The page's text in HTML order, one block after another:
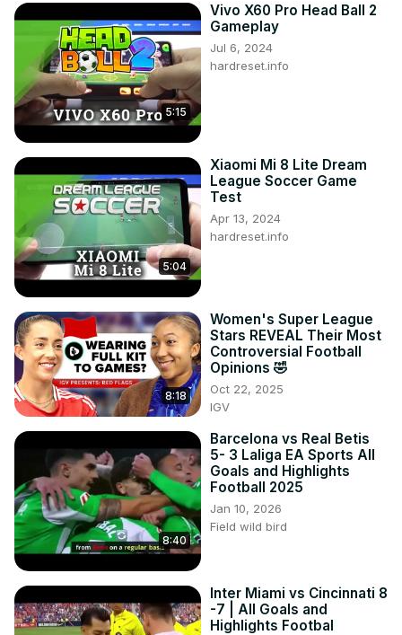
5:15
Vivo X60 Pro Head Ball 2
Gameplay
Jul 6, 2024
hardreset.info
5:04
Xiaomi Mi 8 Lite Dream
League Soccer Game
Test
Apr 13, 2024
hardreset.info
8:18
Women's Super League
Stars REVEAL Their Most
Controversial Football
Opinions 🤣
Oct 22, 2025
IGV
8:40
Barcelona vs Real Betis
5- 3 Laliga EA Sports All
Goals and Highlights
Football 2025
Jan 10, 2026
Field wild bird
Inter Miami vs Cincinnati 8
-7 | All Goals and
Highlights Footbal